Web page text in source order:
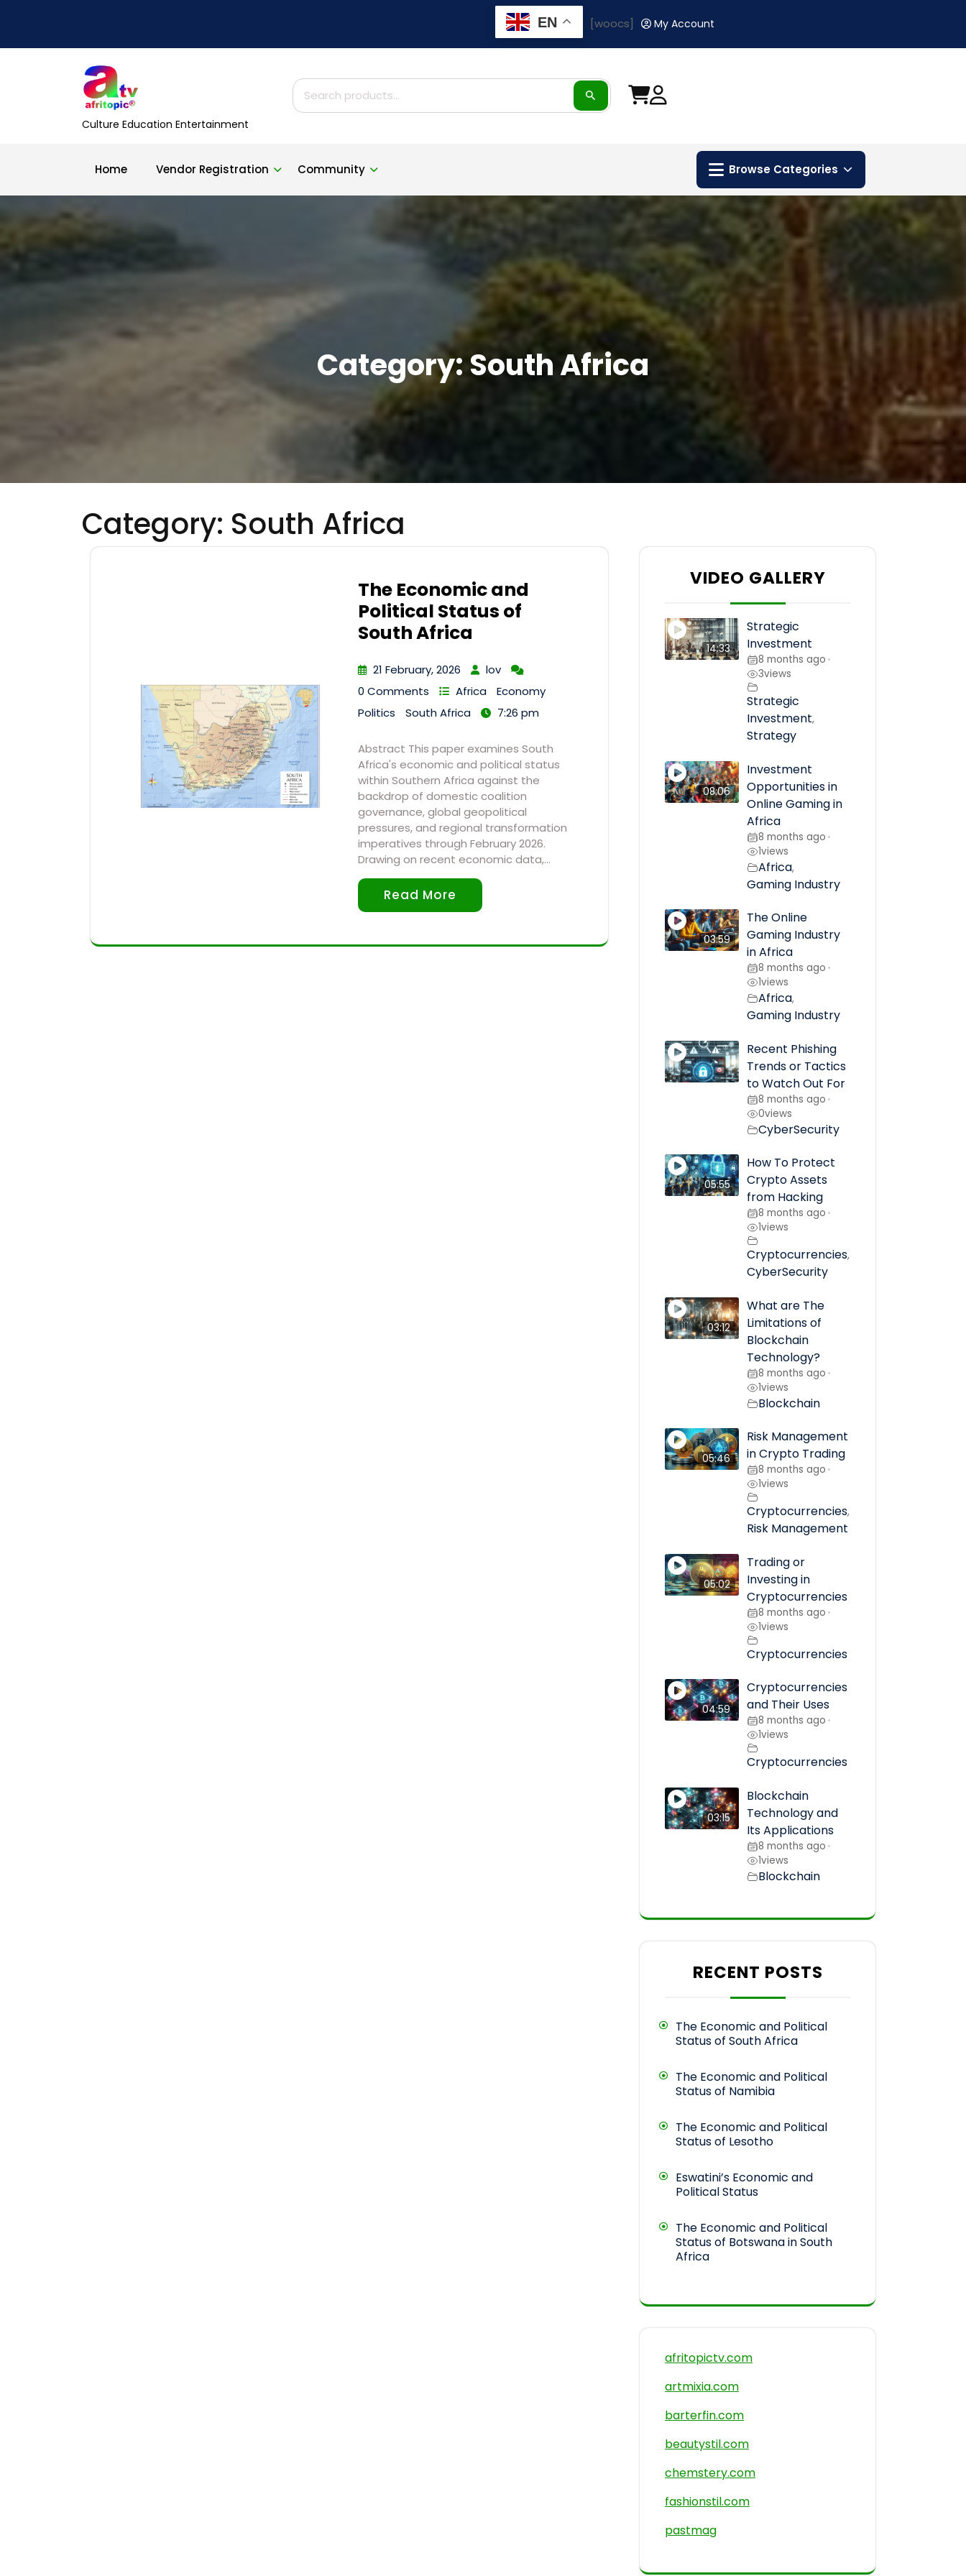
EN [woocs] My Account
Culture Education Entertainment
Search
for:
Home Vendor Registration Community Browse Categories
Category: South Africa
Category: South Africa
The Economic and
Political Status of
South Africa
21 February, 2026
lov
0 Comments
Africa
Economy
Politics
South Africa 7:26 pm
Abstract This paper examines South
Africa's economic and political status
within Southern Africa against the
backdrop of domestic coalition
governance, global geopolitical
pressures, and regional transformation
imperatives through February 2026.
Drawing on recent economic data,…
Read More
VIDEO GALLERY
14:33
Strategic
Investment
8 months ago •
3views
Strategic
Investment,
Strategy
08:06
Investment
Opportunities in
Online Gaming in
Africa
8 months ago •
1views
Africa,
Gaming Industry
03:59
The Online
Gaming Industry
in Africa
8 months ago •
1views
Africa,
Gaming Industry
Recent Phishing
Trends or Tactics
to Watch Out For
8 months ago •
0views
CyberSecurity
05:55
How To Protect
Crypto Assets
from Hacking
8 months ago •
1views
Cryptocurrencies,
CyberSecurity
03:12
What are The
Limitations of
Blockchain
Technology?
8 months ago •
1views
Blockchain
05:46
Risk Management
in Crypto Trading
8 months ago •
1views
Cryptocurrencies,
Risk Management
05:02
Trading or
Investing in
Cryptocurrencies
8 months ago •
1views
Cryptocurrencies
04:59
Cryptocurrencies
and Their Uses
8 months ago •
1views
Cryptocurrencies
03:15
Blockchain
Technology and
Its Applications
8 months ago •
1views
Blockchain
RECENT POSTS
The Economic and Political
Status of South Africa
The Economic and Political
Status of Namibia
The Economic and Political
Status of Lesotho
Eswatini’s Economic and
Political Status
The Economic and Political
Status of Botswana in South
Africa
afritopictv.com
artmixia.com
barterfin.com
beautystil.com
chemstery.com
fashionstil.com
pastmag